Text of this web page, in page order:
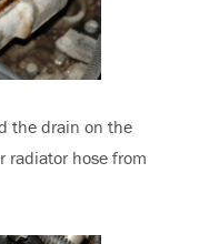
the drain on the
radiator hose from